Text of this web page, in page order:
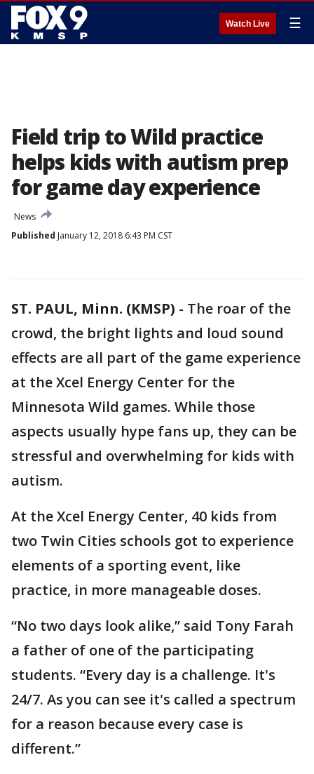
Watch Live ☰
Field trip to Wild practice
helps kids with autism prep
for game day experience
News
Published January 12, 2018 6:43 PM CST
ST. PAUL, Minn. (KMSP) - The roar of the
crowd, the bright lights and loud sound
effects are all part of the game experience
at the Xcel Energy Center for the
Minnesota Wild games. While those
aspects usually hype fans up, they can be
stressful and overwhelming for kids with
autism.
At the Xcel Energy Center, 40 kids from
two Twin Cities schools got to experience
elements of a sporting event, like
practice, in more manageable doses.
“No two days look alike,” said Tony Farah
a father of one of the participating
students. “Every day is a challenge. It's
24/7. As you can see it's called a spectrum
for a reason because every case is
different.”